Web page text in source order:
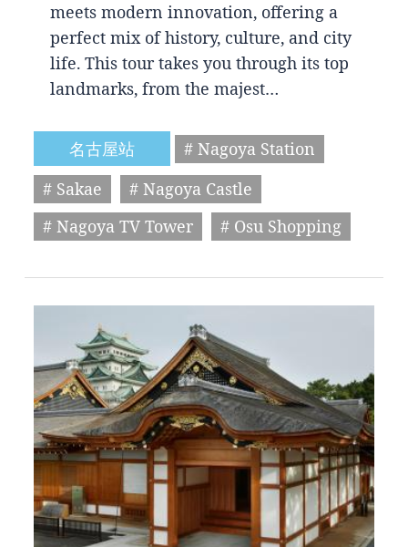
meets modern innovation, offering a
perfect mix of history, culture, and city
life. This tour takes you through its top
landmarks, from the majest…
名古屋站
# Nagoya Station
# Sakae
# Nagoya Castle
# Nagoya TV Tower
# Osu Shopping